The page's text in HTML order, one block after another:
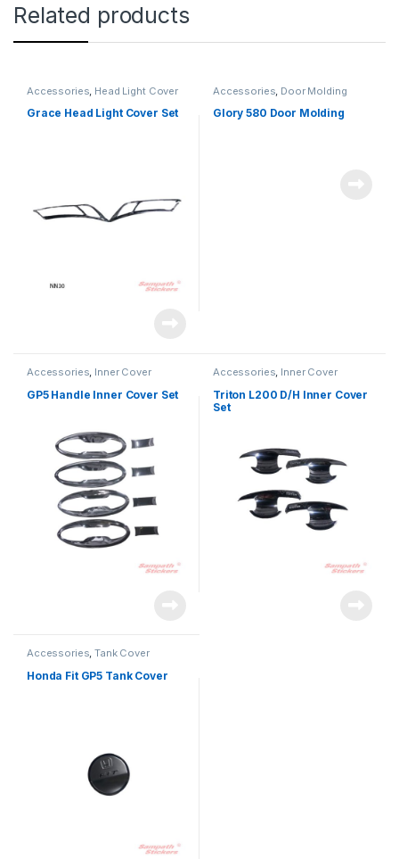
Related products
Accessories Head Light Cover
Grace Head Light Cover Set
Accessories Door Molding
Glory 580 Door Molding
Accessories, Inner Cover
GP5 Handle Inner Cover Set
Accessories, Inner Cover
Triton L200 D/H Inner Cover
Set
Accessories,Tank Cover
Honda Fit GP5 Tank Cover